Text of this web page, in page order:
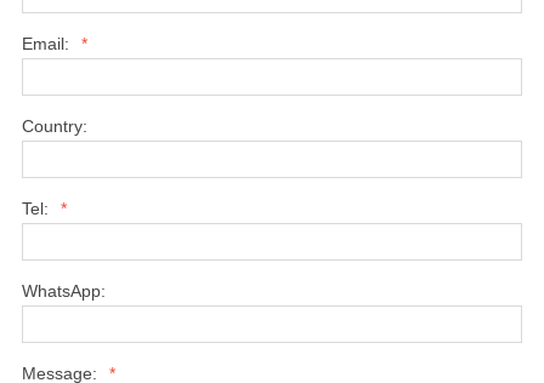
Email: *
Country:
Tel: *
WhatsApp:
Message: *